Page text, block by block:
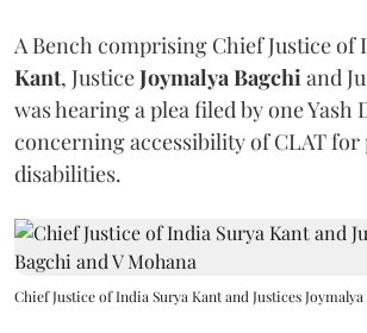
A Bench comprising Chief Justice of
Kant, JusticeJoymalya Bagchiand
was hearing a plea filed by one Yash
concerning accessibility of CLAT
disabilities.
Chief Justice of India Surya Kant and Justices